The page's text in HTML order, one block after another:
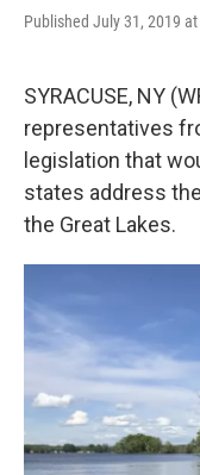
Published July 31, 2019 at
SYRACUSE, NY
representatives
legislation that
states address
the Great Lakes.